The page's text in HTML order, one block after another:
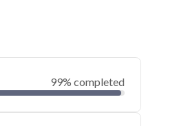
99% completed